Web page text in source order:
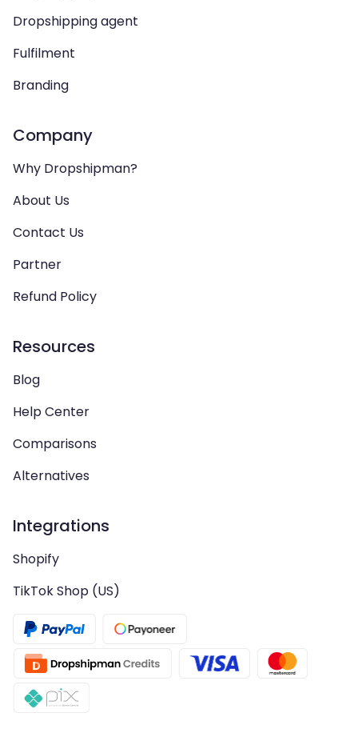
Dropshipping agent
Fulfilment
Branding
Company
Why Dropshipman?
About Us
Contact Us
Partner
Refund Policy
Resources
Blog
Help Center
Comparisons
Alternatives
Integrations
Shopify
TikTok Shop (US)